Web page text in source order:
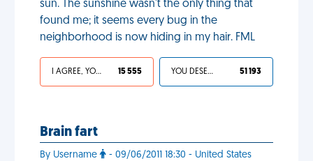
sun. The sunshine wasn't the only thing that
found me; it seems every bug in the
neighborhood is now hiding in my hair. FML
I AGREE, YOUR LIFE SUCKS 15 555 YOU DESERVED IT 51 193
Brain fart
By Username - 09/06/2011 18:30 - United States